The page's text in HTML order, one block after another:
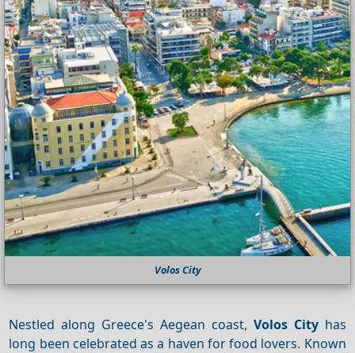
Volos City
Nestled along Greece's Aegean coast, Volos Cityhas
long been celebrated as a haven for food lovers. Known